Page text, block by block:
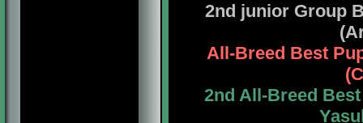
2nd junior Group
All-Breed Best
2nd All-Breed